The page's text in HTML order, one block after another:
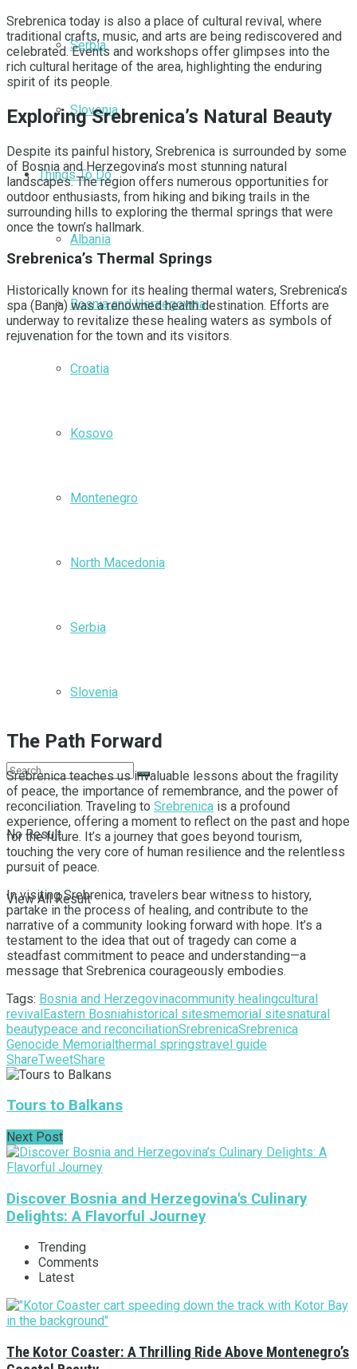
Serbia
Slovenia
Things To Do
Albania
Bosnia and Herzegovina
Croatia
Kosovo
Montenegro
North Macedonia
Serbia
Slovenia
No Result
View All Result
Srebrenica today is also a place of cultural revival, where
traditional crafts, music, and arts are being rediscovered and
celebrated. Events and workshops offer glimpses into the
rich cultural heritage of the area, highlighting the enduring
spirit of its people.
Exploring Srebrenica’s Natural Beauty
Despite its painful history, Srebrenica is surrounded by some
of Bosnia and Herzegovina’s most stunning natural
landscapes. The region offers numerous opportunities for
outdoor enthusiasts, from hiking and biking trails in the
surrounding hills to exploring the thermal springs that were
once the town’s hallmark.
Srebrenica’s Thermal Springs
Historically known for its healing thermal waters, Srebrenica’s
spa (Banja) was a renowned health destination. Efforts are
underway to revitalize these healing waters as symbols of
rejuvenation for the town and its visitors.
The Path Forward
Srebrenica teaches us invaluable lessons about the fragility
of peace, the importance of remembrance, and the power of
reconciliation. Traveling to Srebrenica is a profound
experience, offering a moment to reflect on the past and hope
for the future. It’s a journey that goes beyond tourism,
touching the very core of human resilience and the relentless
pursuit of peace.
In visiting Srebrenica, travelers bear witness to history,
partake in the process of healing, and contribute to the
narrative of a community looking forward with hope. It’s a
testament to the idea that out of tragedy can come a
steadfast commitment to peace and understanding—a
message that Srebrenica courageously embodies.
Tags: Bosnia and Herzegovinacommunity healingcultural
revivalEastern Bosniahistorical sitesmemorial sitesnatural
beautypeace and reconciliationSrebrenicaSrebrenica
Genocide Memorialthermal springstravel guide
ShareTweetShare
Tours to Balkans
Next Post
Discover Bosnia and Herzegovina's Culinary
Delights: A Flavorful Journey
Trending
Comments
Latest
The Kotor Coaster: A Thrilling Ride Above Montenegro’s